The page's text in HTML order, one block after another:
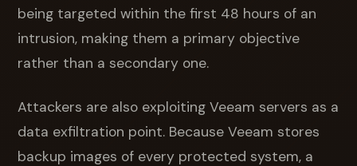
being targeted within the first 48 hours of an
intrusion, making them a primary objective
rather than a secondary one.
Attackers are also exploiting Veeam servers as a
data exfiltration point. Because Veeam stores
backup images of every protected system, a